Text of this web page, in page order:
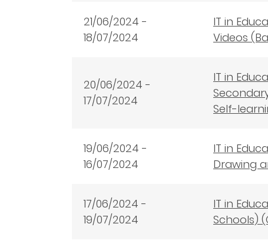
21/06/2024 -
18/07/2024
IT in
Videos
20/06/2024 -
17/07/2024
IT in
Self-
19/06/2024 -
16/07/2024
IT in
Drawing
17/06/2024 -
19/07/2024
IT in
Schools)